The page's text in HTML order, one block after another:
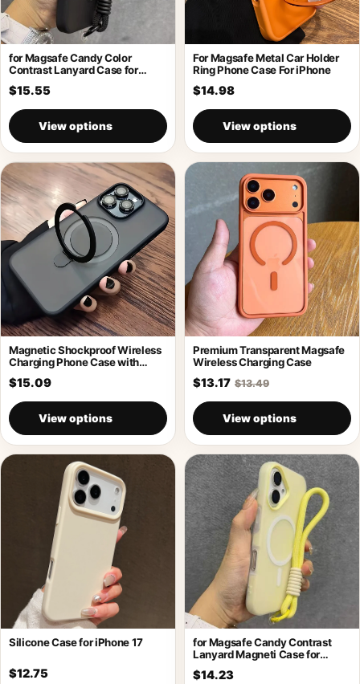
for Magsafe Candy Color
Contrast Lanyard Case for
iPhone 17
$15.55
View options
For Magsafe Metal Car Holder
Ring Phone Case For iPhone
$14.98
View options
Magnetic Shockproof Wireless
Charging Phone Case with
Holder
$15.09
View options
Premium Transparent Magsafe
Wireless Charging Case
$13.17 $13.49
View options
Silicone Case for iPhone 17
$12.75
for Magsafe Candy Contrast
Lanyard Magneti Case for
iPhone 17
$14.23